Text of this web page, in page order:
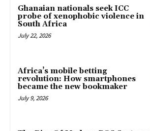
Ghanaian nationals seek ICC
probe of xenophobic violence in
South Africa
July 22, 2026
Africa’s mobile betting
revolution: How smartphones
became the new bookmaker
July 9, 2026